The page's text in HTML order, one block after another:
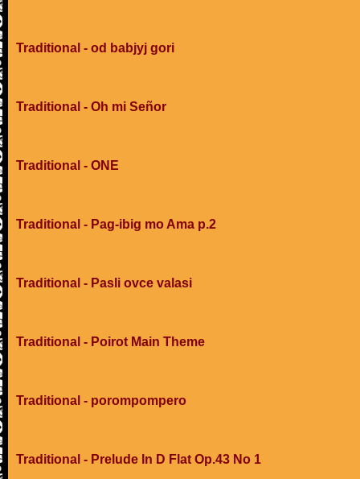
Traditional - od babjyj gori
Traditional - Oh mi Señor
Traditional - ONE
Traditional - Pag-ibig mo Ama p.2
Traditional - Pasli ovce valasi
Traditional - Poirot Main Theme
Traditional - porompompero
Traditional - Prelude In D Flat Op.43 No 1